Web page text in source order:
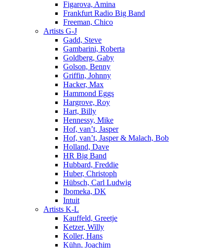
Figarova, Amina
Frankfurt Radio Big Band
Freeman, Chico
Artists G-J
Gadd, Steve
Gambarini, Roberta
Goldberg, Gaby
Golson, Benny
Griffin, Johnny
Hacker, Max
Hammond Eggs
Hargrove, Roy
Hart, Billy
Hennessy, Mike
Hof, van’t, Jasper
Hof, van’t, Jasper & Malach, Bob
Holland, Dave
HR Big Band
Hubbard, Freddie
Huber, Christoph
Hübsch, Carl Ludwig
Ibomeka, DK
Intuit
Artists K-L
Kauffeld, Greetje
Ketzer, Willy
Koller, Hans
Kühn, Joachim